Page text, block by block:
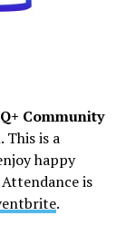
Community
This is a
happy
is
.